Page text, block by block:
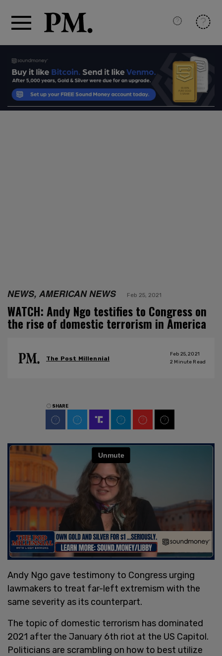
NEWS, AMERICAN NEWS Feb 25, 2021
WATCH: Andy Ngo testifies to Congress on
the rise of domestic terrorism in America
The Post Millennial
Feb 25, 2021
2 Minute Read
SHARE
Andy Ngo gave testimony to Congress urging
lawmakers to treat far-left extremism with the
same severity as its counterpart.
The topic of domestic terrorism has dominated
2021 after the January 6th riot at the US Capitol.
Politicians are scrambling on how to best utilize